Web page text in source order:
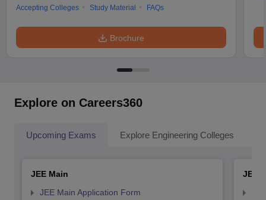
Accepting Colleges
Study Material FAQs
Brochure
Explore on Careers360
Upcoming Exams Explore Engineering Colleges
JEE Main
JEE Main Application Form
JEE